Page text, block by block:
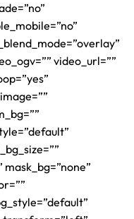
video_url=””